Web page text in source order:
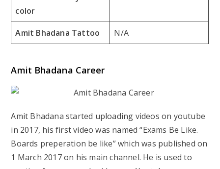
color
Amit Bhadana Tattoo N/A
Amit Bhadana Career
Amit Bhadana started uploading videos on youtube
in 2017, his first video was named “Exams Be Like.
Boards preperation be like” which was published on
1 March 2017 on his main channel. He is used to